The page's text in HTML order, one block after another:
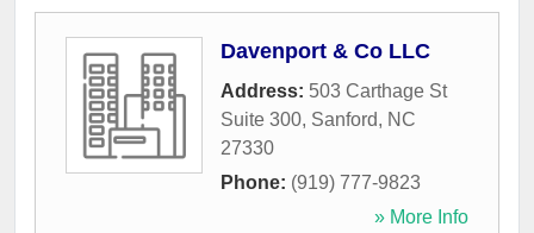
Davenport & Co LLC
Address: 503 Carthage St
Suite 300, Sanford, NC
27330
Phone: (919) 777-9823
» More Info